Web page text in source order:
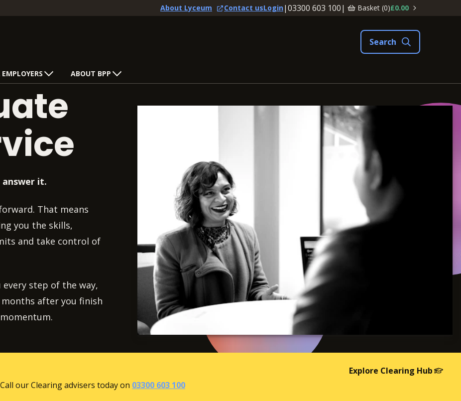
About Lyceum Contact usLogin|03300 603 100| Basket (0)£0.00
EMPLOYERS ABOUT BPP
answer it.
That means
you the skills,
and take control of
step of the way,
after you finish
our Clearing advisers today on 03300 603 100
Explore Clearing Hub